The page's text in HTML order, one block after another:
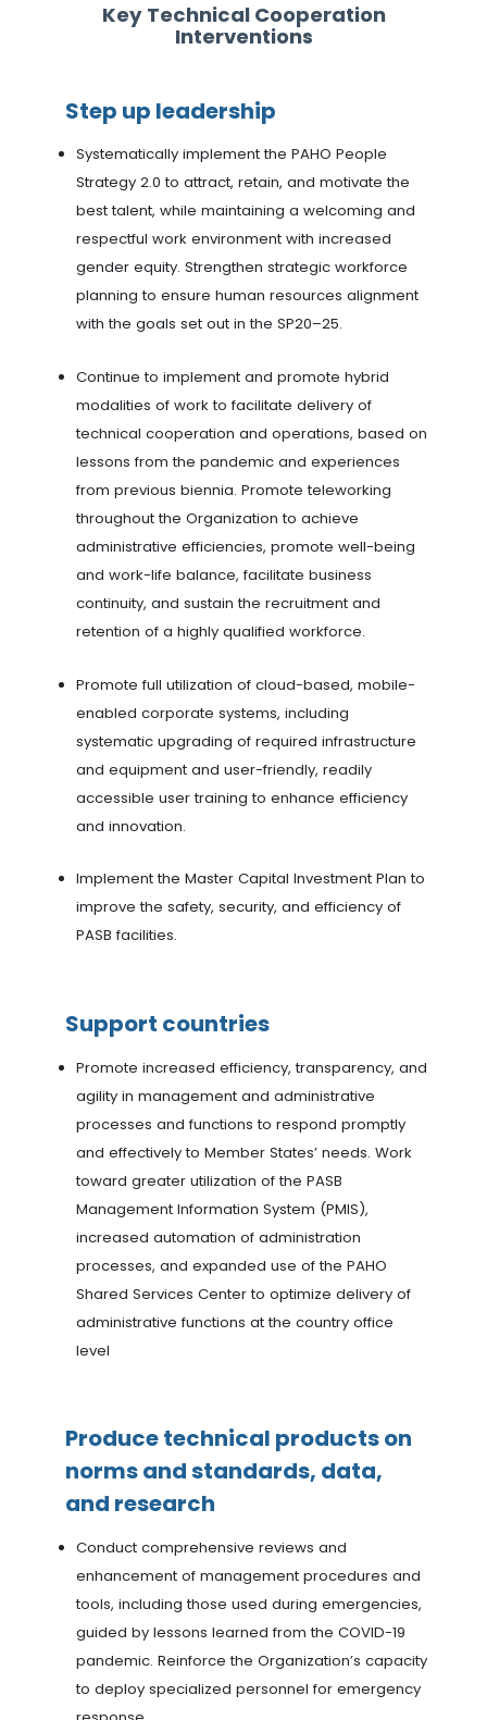
Key Technical Cooperation
Interventions
Step up leadership
Systematically implement the PAHO People
Strategy 2.0 to attract, retain, and motivate the
best talent, while maintaining a welcoming and
respectful work environment with increased
gender equity. Strengthen strategic workforce
planning to ensure human resources alignment
with the goals set out in the SP20–25.
Continue to implement and promote hybrid
modalities of work to facilitate delivery of
technical cooperation and operations, based on
lessons from the pandemic and experiences
from previous biennia. Promote teleworking
throughout the Organization to achieve
administrative efficiencies, promote well-being
and work-life balance, facilitate business
continuity, and sustain the recruitment and
retention of a highly qualified workforce.
Promote full utilization of cloud-based, mobile-
enabled corporate systems, including
systematic upgrading of required infrastructure
and equipment and user-friendly, readily
accessible user training to enhance efficiency
and innovation.
Implement the Master Capital Investment Plan to
improve the safety, security, and efficiency of
PASB facilities.
Support countries
Promote increased efficiency, transparency, and
agility in management and administrative
processes and functions to respond promptly
and effectively to Member States’ needs. Work
toward greater utilization of the PASB
Management Information System (PMIS),
increased automation of administration
processes, and expanded use of the PAHO
Shared Services Center to optimize delivery of
administrative functions at the country office
level
Produce technical products on
norms and standards, data,
and research
Conduct comprehensive reviews and
enhancement of management procedures and
tools, including those used during emergencies,
guided by lessons learned from the COVID-19
pandemic. Reinforce the Organization’s capacity
to deploy specialized personnel for emergency